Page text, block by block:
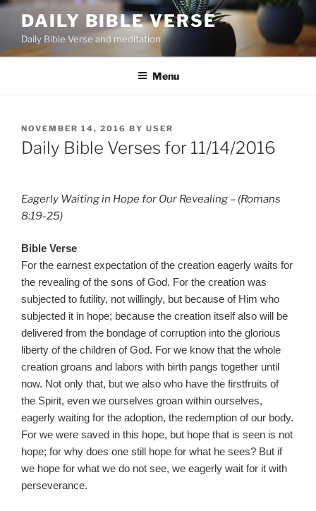
Skip
content
DAILY BIBLE VERSE
Daily Bible Verse and meditation
Menu
POSTED
ON
NOVEMBER 14, 2016 BY USER
Daily Bible Verses for 11/14/2016
Eagerly Waiting in Hope for Our Revealing – (Romans
8:19-25)
Bible Verse
For the earnest expectation of the creation eagerly waits for
the revealing of the sons of God. For the creation was
subjected to futility, not willingly, but because of Him who
subjected it in hope; because the creation itself also will be
delivered from the bondage of corruption into the glorious
liberty of the children of God. For we know that the whole
creation groans and labors with birth pangs together until
now. Not only that, but we also who have the firstfruits of
the Spirit, even we ourselves groan within ourselves,
eagerly waiting for the adoption, the redemption of our body.
For we were saved in this hope, but hope that is seen is not
hope; for why does one still hope for what he sees? But if
we hope for what we do not see, we eagerly wait for it with
perseverance.